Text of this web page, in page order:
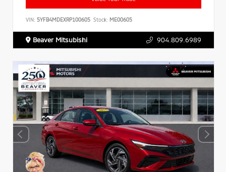
VIN: 5YFB4MDEXRP100605 Stock: ME00605
Beaver Mitsubishi 904.809.6989